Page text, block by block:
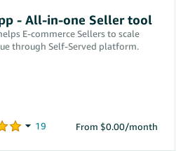
- All-in-one Seller tool
E-commerce Sellers to scale
through Self-Served platform.
From $0.00/month